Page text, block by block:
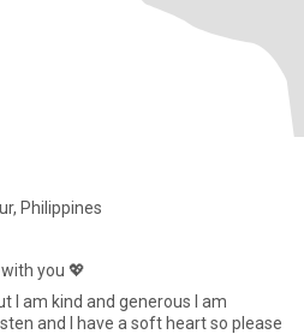
Philippines
you 💖
I am kind and generous I am
and I have a soft heart so please